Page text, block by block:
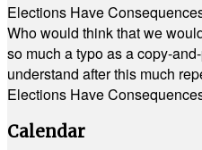
Elections Have
Who would think that we
so much a typo as a copy-
understand after this much
Elections Have
Calendar